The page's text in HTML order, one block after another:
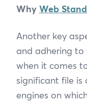
Why Web
Another key
and adhering to
when it comes
significant file is
engines on